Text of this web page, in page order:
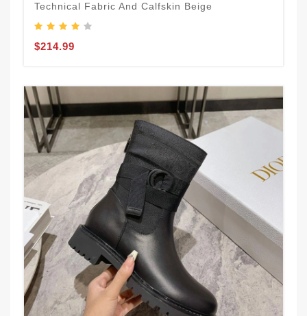
Technical Fabric And Calfskin Beige
$214.99